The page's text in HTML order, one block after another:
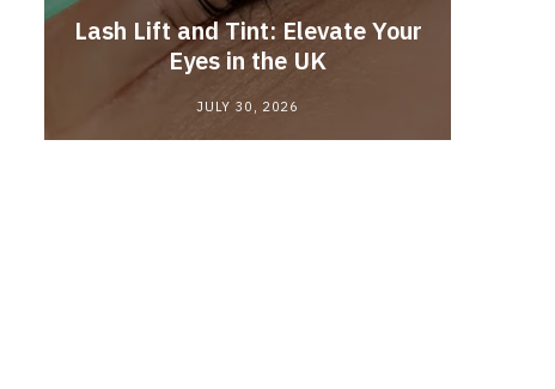
Lash Lift and Tint: Elevate Your
Eyes in the UK
JULY 30, 2026